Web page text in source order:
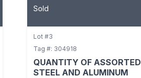
Sold
Lot #3
Tag #: 304918
QUANTITY OF ASSORTED
STEEL AND ALUMINUM